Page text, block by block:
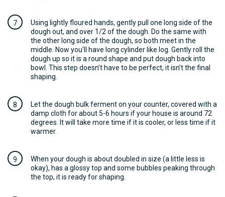
Using lightly floured hands, gently pull one long side of the
dough out, and over 1/2 of the dough. Do the same with
the other long side of the dough, so both meet in the
middle. Now you’ll have long cylinder like log. Gently roll the
dough up so it is a round shape and put dough back into
bowl. This step doesn’t have to be perfect, it isn’t the final
shaping.
Let the dough bulk ferment on your counter, covered with a
damp cloth for about 5-6 hours if your house is around 72
degrees. It will take more time if it is cooler, or less time if it
warmer.
When your dough is about doubled in size (a little less is
okay), has a glossy top and some bubbles peaking through
the top, it is ready for shaping.